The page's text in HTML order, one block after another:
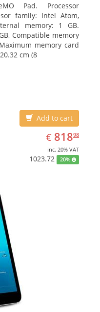
Pad. Processor
family: Intel Atom,
memory: 1 GB.
Compatible memory
memory card
cm (8
Add to cart
€ EUR
818.98
81898
inc. 20% VAT
1023.72 20%